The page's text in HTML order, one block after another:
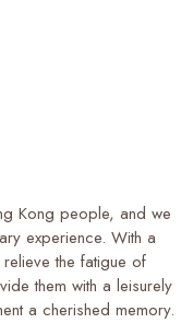
Kong people, and we
experience. With a
the fatigue of
them with a leisurely
a cherished memory.